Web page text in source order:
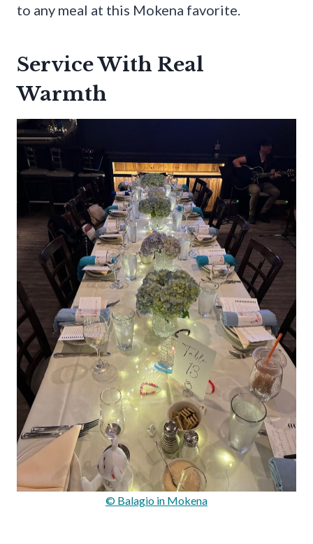
to any meal at this Mokena favorite.
Service With Real
Warmth
© Balagio in Mokena